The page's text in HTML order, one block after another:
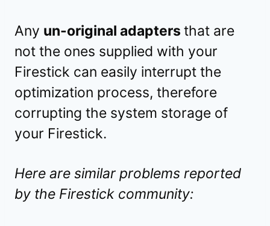
Any un-original adapters that are
not the ones supplied with your
Firestick can easily interrupt the
optimization process, therefore
corrupting the system storage of
your Firestick.
Here are similar problems reported
by the Firestick community: